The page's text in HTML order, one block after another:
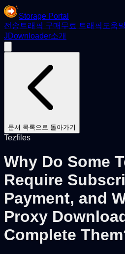
Storage Portal
전송 트래픽 구매 무료 트래픽 도움
JDownloader소개
문서 목록으로 돌아가기
Tezfiles
Why Do Some
Require
Payment, and
Proxy
Complete